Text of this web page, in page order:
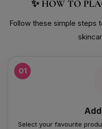
✨ HOW TO
Follow these simple steps
01
Select your favourite